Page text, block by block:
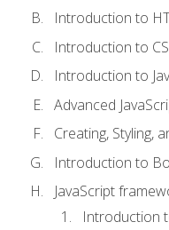
Introduction to
Introduction to
Introduction to
Advanced
Creating, Styling,
Introduction to
JavaScript
Introduction